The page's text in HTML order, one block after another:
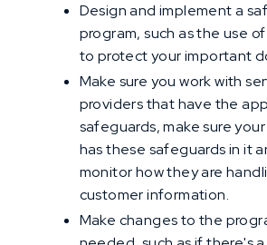
Design and implement a
program, such as the use
to protect your important
Make sure you work with
providers that have the
safeguards, make sure
has these safeguards in it
monitor how they are
customer information.
Make changes to the